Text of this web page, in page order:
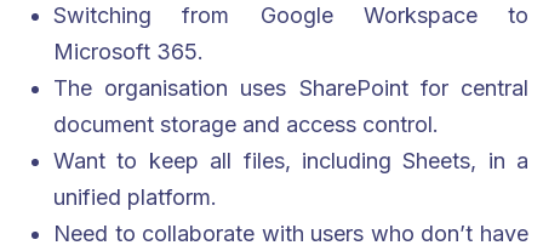
Switching from Google Workspace to
Microsoft 365.
The organisation uses SharePoint for central
document storage and access control.
Want to keep all files, including Sheets, in a
unified platform.
Need to collaborate with users who don’t have